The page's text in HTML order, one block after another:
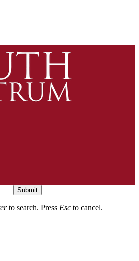
Submit
to search. Press Esc to cancel.